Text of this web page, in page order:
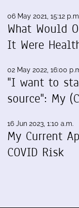
06 May 2021, 15:12
What Would
It Were
02 May 2022, 16:00
"I want to
source": My
16 Jun 2023, 1:10 a.m.
My Current
COVID Risk